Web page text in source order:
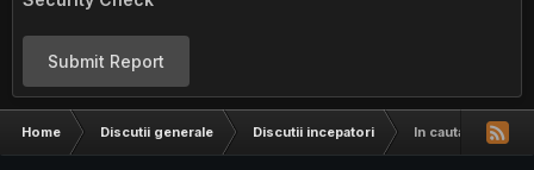
Submit Report
Home Discutii generale Discutii incepatori In cautare de o